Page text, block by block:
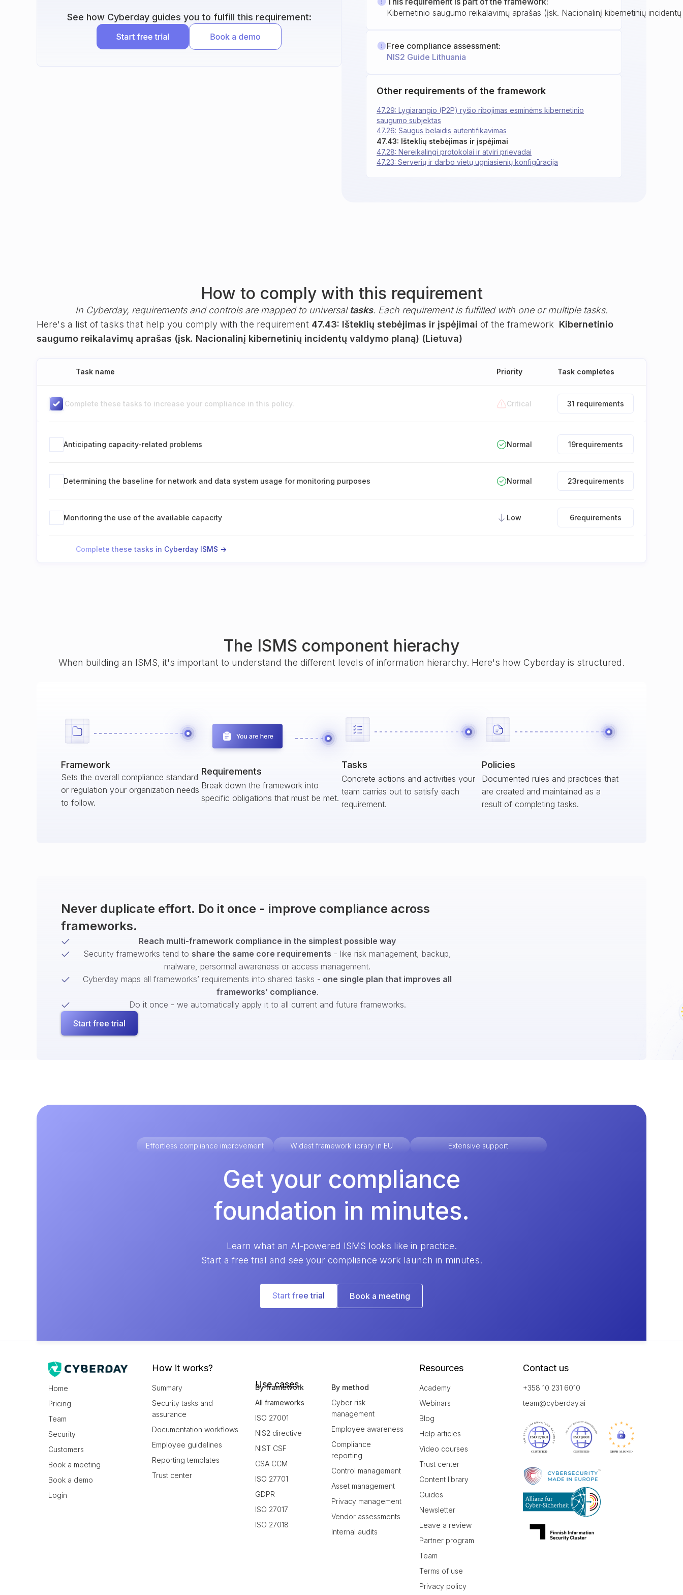
See how Cyberday guides you to fulfill this requirement:
Kibernetinio saugumo reikalavimų aprašas (įsk. Nacionalinį kibernetinių
Free compliance assessment:
NIS2 Guide Lithuania
Other requirements of the framework
47.26: Saugus belaidis autentifikavimas
47.29: Lygiarangio (P2P) ryšio ribojimas esminėms kibernetinio
saugumo subjektas
47.43: Išteklių stebėjimas ir įspėjimai
47.28: Nereikalingi protokolai ir atviri prievadai
47.23: Serverių ir darbo vietų ugniasienių konfigūracija
How to comply with this requirement
In Cyberday, requirements and controls are mapped to universal tasks. Each requirement is fulfilled with one or multiple tasks.
Here's a list of tasks that help you comply with the requirement 47.43: Išteklių stebėjimas ir įspėjimai of the framework Kibernetinio
saugumo reikalavimų aprašas (įsk. Nacionalinį kibernetinių incidentų valdymo planą) (Lietuva)
Task name Priority Task completes
Complete these tasks to increase your compliance in this policy. Critical 31 requirements
Anticipating capacity-related problems Normal 19requirements
Determining the baseline for network and data system usage for monitoring purposes Normal 23requirements
Monitoring the use of the available capacity Low 6requirements
Complete these tasks in Cyberday ISMS ->
The ISMS component hierachy
When building an ISMS, it's important to understand the different levels of information hierarchy. Here's how Cyberday is structured.
Framework
Sets the overall compliance standard
or regulation your organization needs
to follow.
Requirements
Break down the framework into
specific obligations that must be met.
Tasks
Concrete actions and activities your
team carries out to satisfy each
requirement.
Policies
Documented rules and practices that
are created and maintained as a
result of completing tasks.
Never duplicate effort. Do it once - improve compliance across
frameworks.
Reach multi-framework compliance in the simplest possible way
Security frameworks tend to share the same core requirements - like risk management, backup,
malware, personnel awareness or access management.
Cyberday maps all frameworks’ requirements into shared tasks - one single plan that improves all
frameworks’ compliance.
Do it once - we automatically apply it to all current and future frameworks.
Start free trial
Effortless compliance improvement Widest framework library in EU Extensive support
Get your compliance
foundation in minutes.
Learn what an AI-powered ISMS looks like in practice.
Start a free trial and see your compliance work launch in minutes.
Start free trial Book a meeting
Home
Pricing
Team
Security
Customers
Book a meeting
Book a demo
Login
How it works?
Summary
Security tasks and
assurance
Documentation workflows
Employee guidelines
Reporting templates
Trust center
Use cases
By framework
All frameworks
ISO 27001
NIS2 directive
NIST CSF
CSA CCM
ISO 27701
GDPR
ISO 27017
ISO 27018
By method
Cyber risk
management
Employee awareness
Compliance
reporting
Control management
Asset management
Privacy management
Vendor assessments
Internal audits
Resources
Academy
Webinars
Blog
Help articles
Video courses
Trust center
Content library
Guides
Newsletter
Leave a review
Partner program
Team
Terms of use
Privacy policy
Contact us
+358 10 231 6010
team@cyberday.ai